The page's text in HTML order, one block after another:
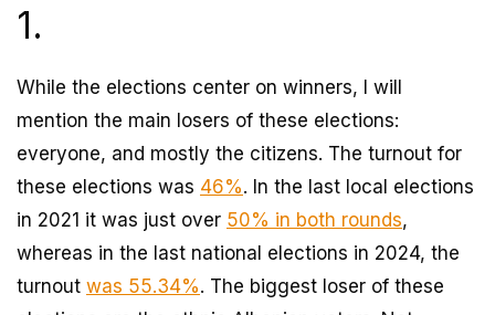
1.
While the elections center on winners, I will
mention the main losers of these elections:
everyone, and mostly the citizens. The turnout for
these elections was 46%. In the last local elections
in 2021 it was just over 50% in both rounds,
whereas in the last national elections in 2024, the
turnout was 55.34%. The biggest loser of these